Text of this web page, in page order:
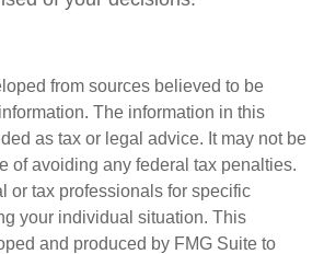
from sources believed to be
The information in this
as tax or legal advice. It may not be
of avoiding any federal tax penalties.
or tax professionals for specific
your individual situation. This
and produced by FMG Suite to